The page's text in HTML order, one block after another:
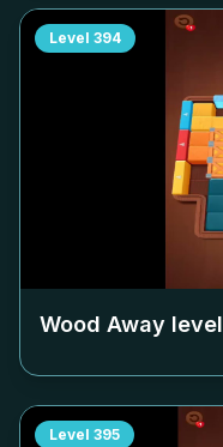
Level 394
Wood Away level
Level 395